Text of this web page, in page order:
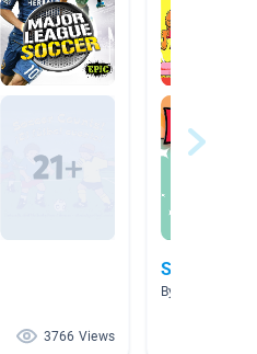
3766 Views
Soccer
By Melodie